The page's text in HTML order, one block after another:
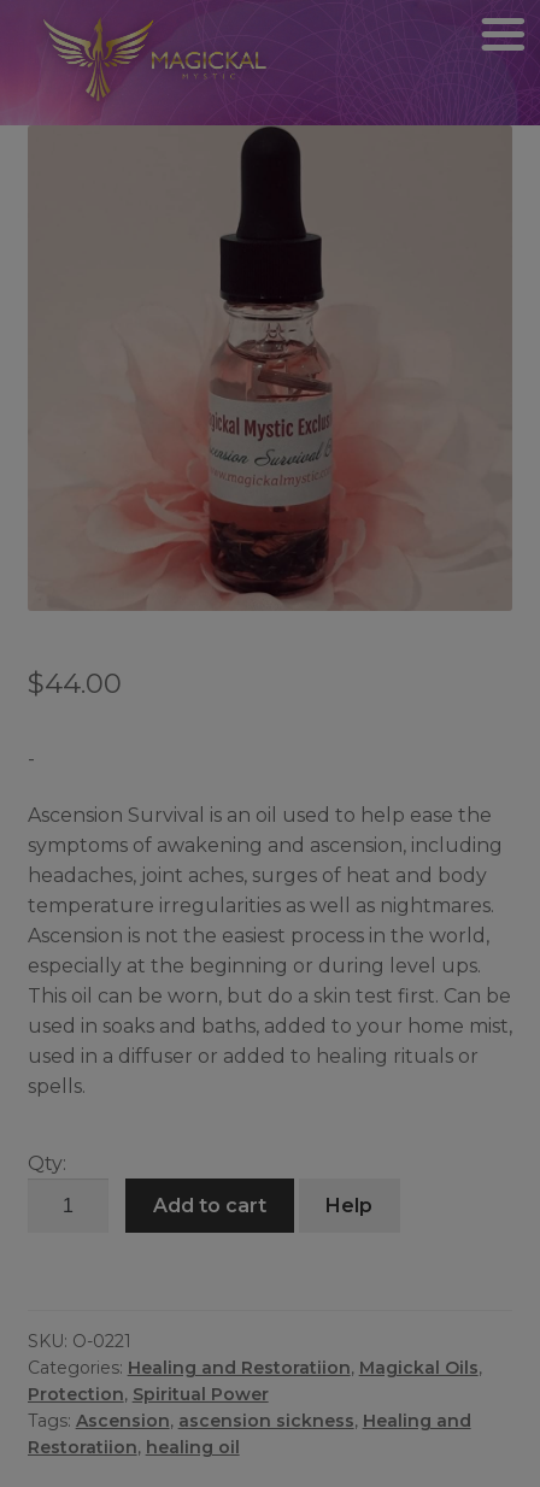
$44.00
-
Ascension Survival is an oil used to help ease the
symptoms of awakening and ascension, including
headaches, joint aches, surges of heat and body
temperature irregularities as well as nightmares.
Ascension is not the easiest process in the world,
especially at the beginning or during level ups.
This oil can be worn, but do a skin test first. Can be
used in soaks and baths, added to your home mist,
used in a diffuser or added to healing rituals or
spells.
Qty:
Ascension
Add to cart Help
SKU: O-0221
Categories: Healing and Restoratiion, Magickal Oils,
Protection, Spiritual Power
Tags: Ascension, ascension sickness, Healing and
Restoratiion, healing oil